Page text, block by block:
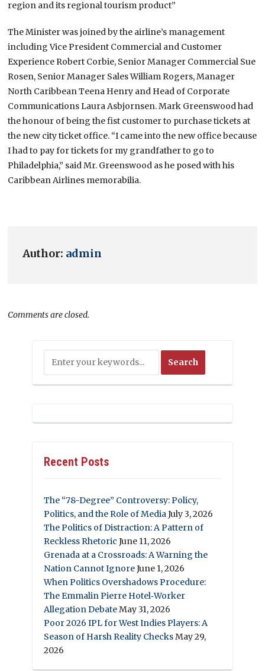
region and its regional tourism product”
The Minister was joined by the airline’s management
including Vice President Commercial and Customer
Experience Robert Corbie, Senior Manager Commercial Sue
Rosen, Senior Manager Sales William Rogers, Manager
North Caribbean Teena Henry and Head of Corporate
Communications Laura Asbjornsen. Mark Greenswood had
the honour of being the fist customer to purchase tickets at
the new city ticket office. “I came into the new office because
I had to pay for tickets for my grandfather to go to
Philadelphia,” said Mr. Greenswood as he posed with his
Caribbean Airlines memorabilia.
Author: admin
Comments are closed.
Recent Posts
The “78-Degree” Controversy: Policy,
Politics, and the Role of MediaJuly 3, 2026
The Politics of Distraction: A Pattern of
Reckless Rhetoric June 11, 2026
Grenada at a Crossroads: A Warning the
Nation Cannot IgnoreJune 1, 2026
When Politics Overshadows Procedure:
The Emmalin Pierre Hotel‑Worker
Allegation DebateMay 31, 2026
Poor 2026 IPL for West Indies Players: A
Season of Harsh Reality ChecksMay 29,
2026